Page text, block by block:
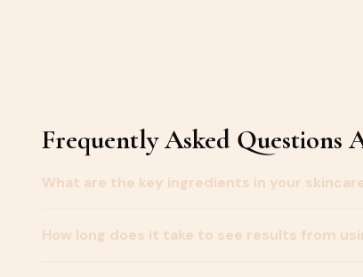
Frequently Asked Questions
What are the key ingredients in your
How long does it take to see results from